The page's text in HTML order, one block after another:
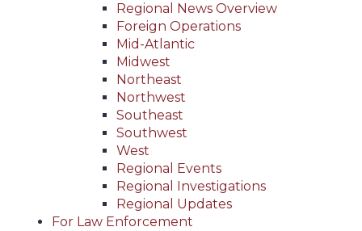
Regional News Overview
Foreign Operations
Mid-Atlantic
Midwest
Northeast
Northwest
Southeast
Southwest
West
Regional Events
Regional Investigations
Regional Updates
For Law Enforcement